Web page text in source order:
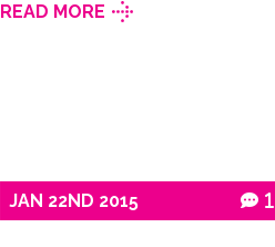
READ MORE
JAN 22ND 2015 1